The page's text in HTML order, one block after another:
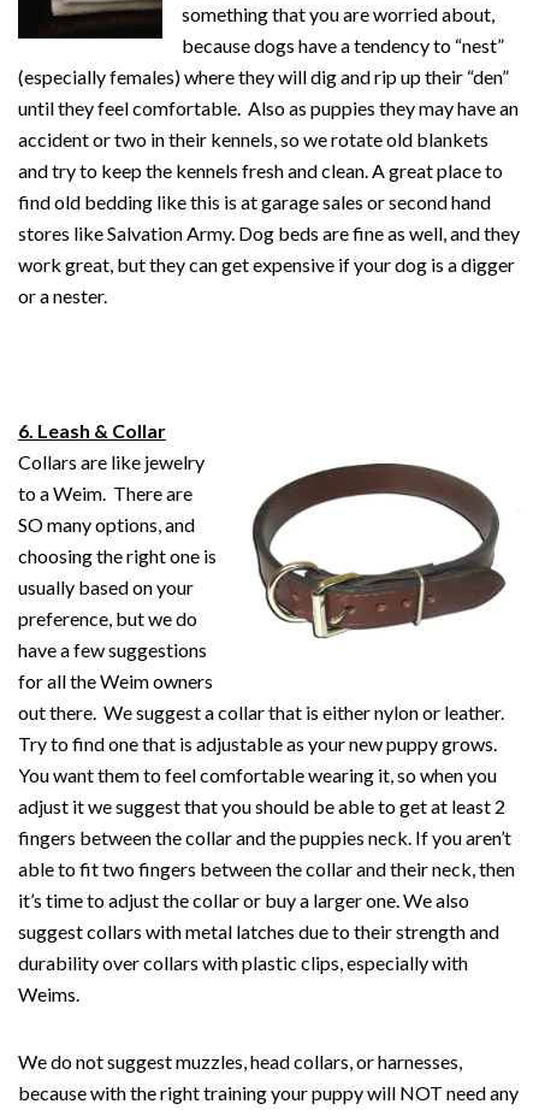
something that you are worried about,
because dogs have a tendency to “nest”
(especially females) where they will dig and rip up their “den”
until they feel comfortable. Also as puppies they may have an
accident or two in their kennels, so we rotate old blankets
and try to keep the kennels fresh and clean. A great place to
find old bedding like this is at garage sales or second hand
stores like Salvation Army. Dog beds are fine as well, and they
work great, but they can get expensive if your dog is a digger
or a nester.
6. Leash & Collar
Collars are like jewelry
to a Weim. There are
SO many options, and
choosing the right one is
usually based on your
preference, but we do
have a few suggestions
for all the Weim owners
out there. We suggest a collar that is either nylon or leather.
Try to find one that is adjustable as your new puppy grows.
You want them to feel comfortable wearing it, so when you
adjust it we suggest that you should be able to get at least 2
fingers between the collar and the puppies neck. If you aren’t
able to fit two fingers between the collar and their neck, then
it’s time to adjust the collar or buy a larger one. We also
suggest collars with metal latches due to their strength and
durability over collars with plastic clips, especially with
Weims.
We do not suggest muzzles, head collars, or harnesses,
because with the right training your puppy will NOT need any